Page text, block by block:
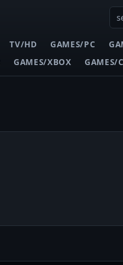
TV/HD GAMES/PC
GAMES/XBOX GAMES/